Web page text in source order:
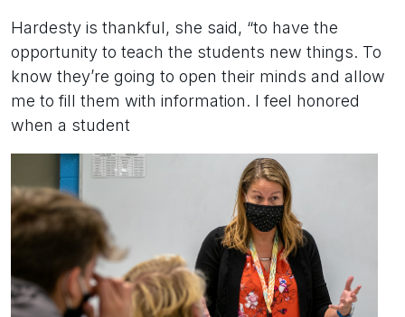
Hardesty is thankful, she said, “to have the
opportunity to teach the students new things. To
know they’re going to open their minds and allow
me to fill them with information. I feel honored
when a student